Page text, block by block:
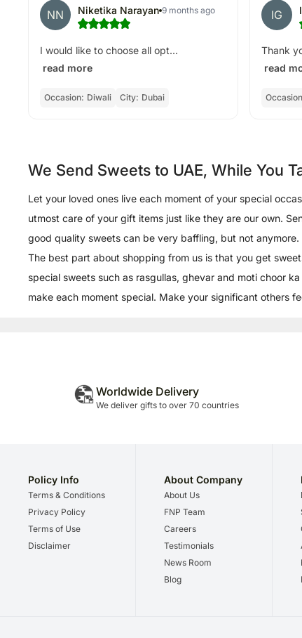
NN Niketika Narayan 9 months ago
I would like to choose all opt...
read more
Occasion: Diwali City: Dubai
IG
Thank
read
We Send Sweets to UAE, While You
Let your loved ones live each moment of your special
utmost care of your gift items just like they are our own.
good quality sweets can be very baffling, but not
The best part about shopping from us is that you get
special sweets such as rasgullas, ghevar and moti choor
make each moment special. Make your significant others
Worldwide Delivery
We deliver gifts to over 70 countries
Policy Info
Terms & Conditions
Privacy Policy
Terms of Use
Disclaimer
About Company
About Us
FNP Team
Careers
Testimonials
News Room
Blog